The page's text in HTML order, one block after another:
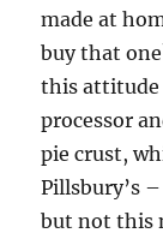
made at
buy that
this attitude
processor
pie crust,
Pillsbury’s
but not this